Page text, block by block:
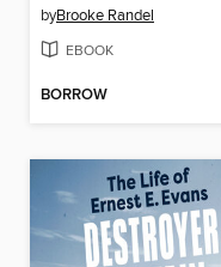
byBrooke Randel
EBOOK
BORROW